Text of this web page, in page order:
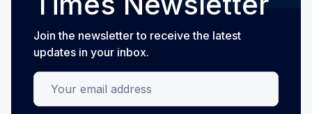
Join the newsletter to receive the latest
updates in your inbox.
Your email address